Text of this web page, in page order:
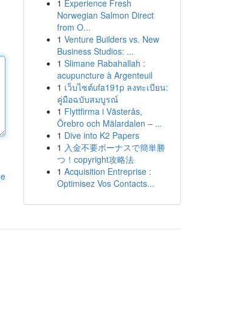
1 Experience Fresh
Norwegian Salmon Direct
from O...
1 Venture Builders vs. New
Business Studios: ...
1 Slimane Rabahallah :
acupuncture à Argenteuil
1 เว็บไซต์ufa191p ลงทะเบียน:
คู่มือฉบับสมบูรณ์
1 Flyttfirma i Västerås,
Örebro och Mälardalen – ...
1 Dive into K2 Papers
1 入金不要ボーナスで簡単勝
つ！copyright攻略法
1 Acquisition Entreprise :
Optimisez Vos Contacts...